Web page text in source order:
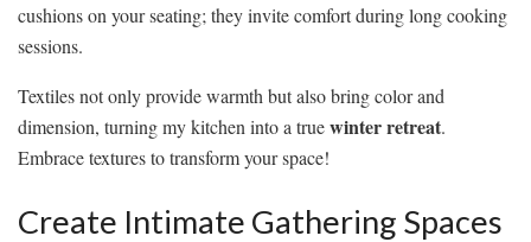
cushions on your seating; they invite comfort during long cooking
sessions.
Textiles not only provide warmth but also bring color and
dimension, turning my kitchen into a truewinter retreat.
Embrace textures to transform your space!
Create Intimate Gathering Spaces